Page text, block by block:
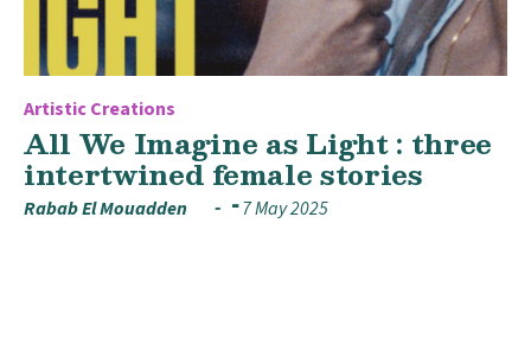
Artistic Creations
All We Imagine as Light : three
intertwined female stories
Rabab El Mouadden 7 May 2025